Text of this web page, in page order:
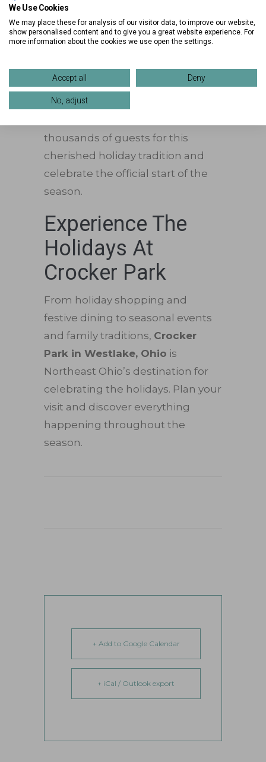
Tree Lighting
The evening’s most magical
moment arrives asSanta Claus
makes his grand entrance before
helping light Crocker Park’s
thousands of guests for this
cherished holiday tradition and
celebrate the official start of the
season.
Experience The
Holidays At
Crocker Park
From holiday shopping and
festive dining to seasonal events
and family traditions, Crocker
Park in Westlake, Ohio is
Northeast Ohio’s destination for
celebrating the holidays. Plan your
visit and discover everything
happening throughout the
season.
+ Add to Google Calendar
+ iCal / Outlook export
We Use Cookies
We may place these for analysis of our visitor data, to improve our website,
show personalised content and to give you a great website experience. For
more information about the cookies we use open the settings.
Accept all Deny
No, adjust